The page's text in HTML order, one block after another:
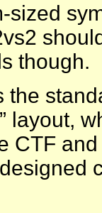
sized
though.
the
layout,
CTF